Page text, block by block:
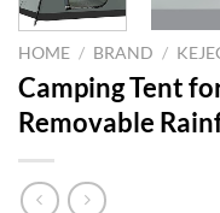
HOME / BRAND /
Camping Tent
Removable